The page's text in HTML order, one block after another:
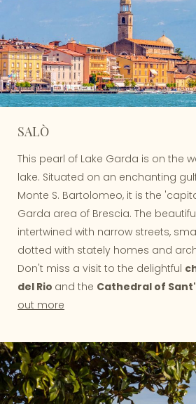
SALÒ
This pearl of Lake Garda is on the
lake. Situated on an enchanting
Monte S. Bartolomeo, it is the
Garda area of Brescia. The
intertwined with narrow streets,
dotted with stately homes and
Don't miss a visit to the delightful
del Rio and the Cathedral of
out more